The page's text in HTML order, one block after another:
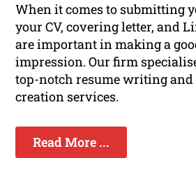
When it comes to submitting
your CV, covering letter, and
are important in making a
impression. Our firm
top-notch resume writing
creation services.
Read More ...